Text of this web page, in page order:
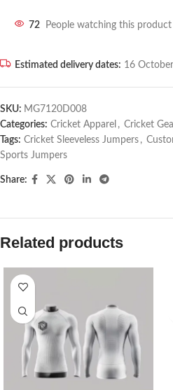
72 People watching this
Estimated delivery dates: 16
SKU: MG7120D008
Categories: Cricket Apparel , Cricket
Tags: Cricket Sleeveless Jumpers ,
Sports Jumpers
Share:
Related products